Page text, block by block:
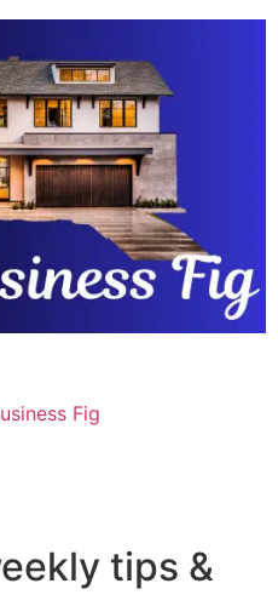
Fig
tips &